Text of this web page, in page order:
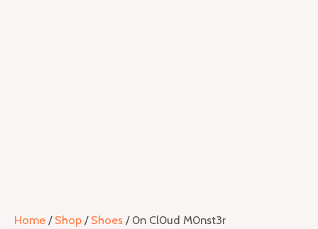
Home / Shop / Shoes / 0n Cl0ud M0nst3r